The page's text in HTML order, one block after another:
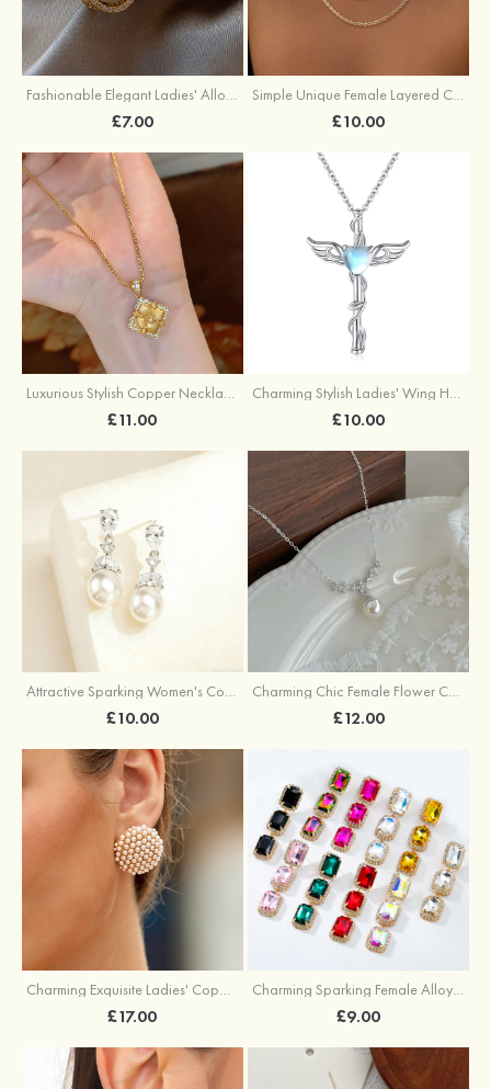
Fashionable Elegant Ladies' Alloy Earrings with Imitation Pearls
£7.00
Simple Unique Female Layered Chain Necklace Set
£10.00
Luxurious Stylish Copper Necklace with Cubic Zirconia
£11.00
Charming Stylish Ladies' Wing Heart Copper Resin Necklace
£10.00
Attractive Sparking Women's Copper Earrings with Cubic Zirconia
£10.00
Charming Chic Female Flower Copper Necklace with Cubic Zirconia Imitation Pearls
£12.00
Charming Exquisite Ladies' Copper Earrings with Imitation Pearls
£17.00
Charming Sparking Female Alloy Earrings with Rhinestone
£9.00